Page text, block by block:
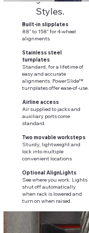
Styles.
Built-in slipplates
88" to 158" for 4-wheel
alignments
Stainless steel
turnplates
Standard, for a lifetime of
easy and accurate
alignments. PowerSlide™
turnplates offer ease-of-use.
Airline access
Air supplied to jacks and
auxiliary ports come
standard.
Two movable worksteps
Sturdy, lightweight and
lock into multiple
convenient locations
Optional AlignLights
See where you work. Lights
shut off automatically
when rack is lowered and
turn on when raised.